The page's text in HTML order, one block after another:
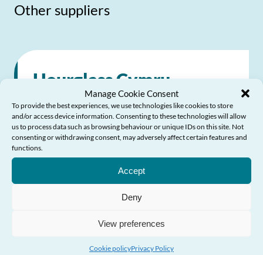
Manage Cookie Consent
To provide the best experiences, we use technologies like cookies to store
and/or access device information. Consenting to these technologies will allow
us to process data such as browsing behaviour or unique IDs on this site. Not
consenting or withdrawing consent, may adversely affect certain features and
functions.
Accept
Deny
View preferences
Cookie policyPrivacy Policy
Need Help?
Other suppliers
Hourglass Cymru
Dedicated to calling time on the harm,
abuse and exploitation of older people
across the UK
Send Email Visit website